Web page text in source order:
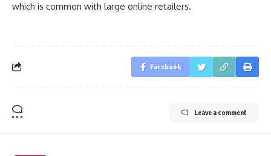
which is common with large online retailers.
Facebook
Leave a comment